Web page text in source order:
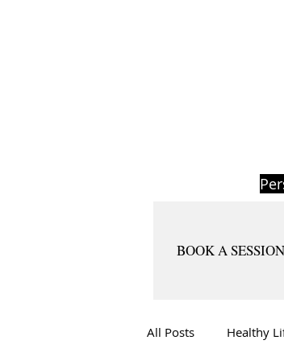
BOOK A SESSION
All Posts Healthy